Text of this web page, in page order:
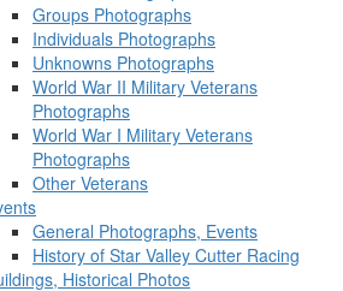
Groups Photographs
Individuals Photographs
Unknowns Photographs
World War II Military Veterans
Photographs
World War I Military Veterans
Photographs
Other Veterans
General Photographs, Events
History of Star Valley Cutter Racing
Historical Photos